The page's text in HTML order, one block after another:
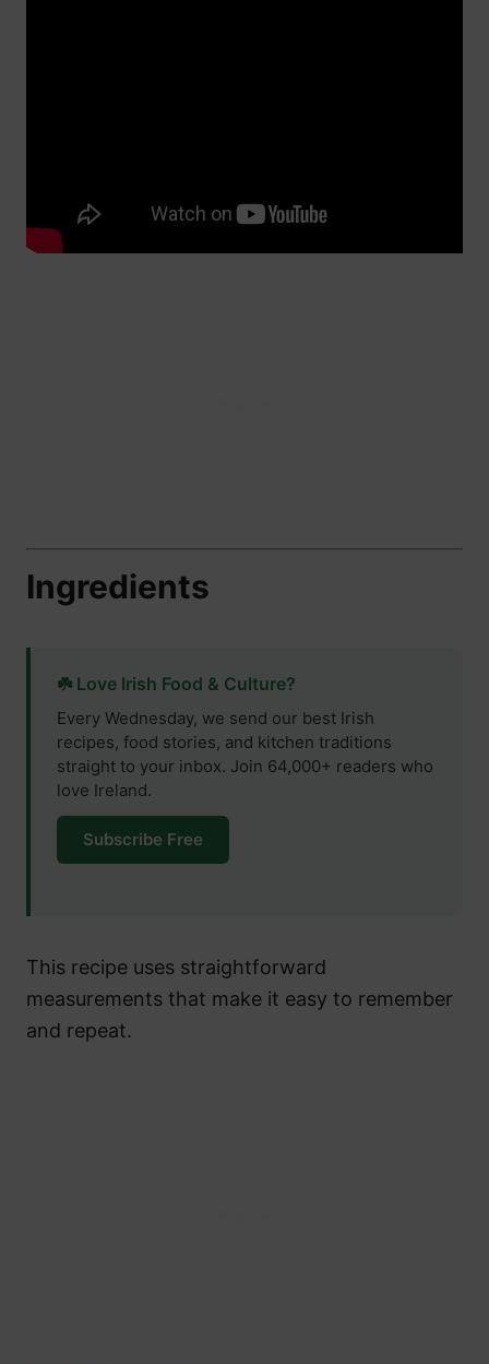
Ingredients
☘️ Love Irish Food & Culture?
Every Wednesday, we send our best Irish
recipes, food stories, and kitchen traditions
straight to your inbox. Join 64,000+ readers who
love Ireland.
Subscribe Free
This recipe uses straightforward
measurements that make it easy to remember
and repeat.